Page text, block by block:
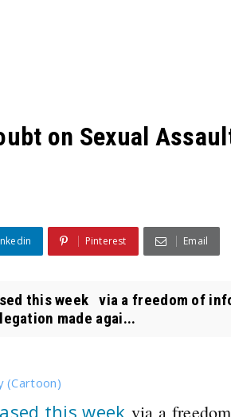
on Sexual
Pinterest Email
this week via a freedom of
made agai...
(Cartoon)
this week via a